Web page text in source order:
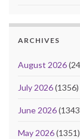
ARCHIVES
August 2026
July 2026(1356)
June 2026
May 2026(1351)